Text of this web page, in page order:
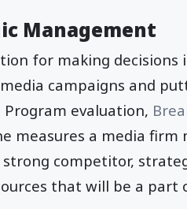
Management
for making decisions
campaigns and
Program evaluation,
measures a media
strong competitor,
that will be a part